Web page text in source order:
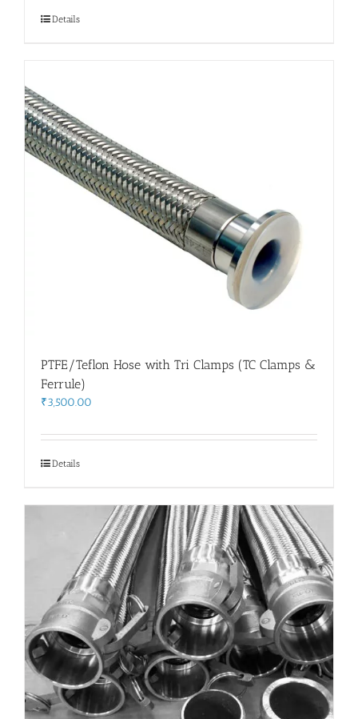
Details
PTFE/Teflon Hose with Tri Clamps (TC Clamps &
Ferrule)
₹3,500.00
Details